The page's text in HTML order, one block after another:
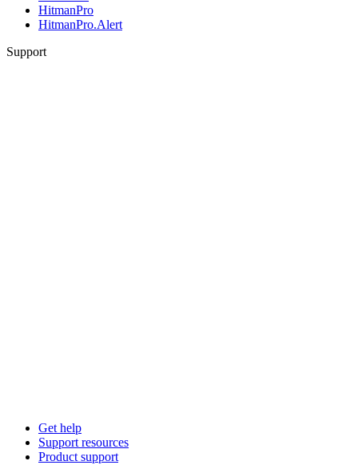
HitmanPro
HitmanPro.Alert
Support
Get help
Support resources
Product support